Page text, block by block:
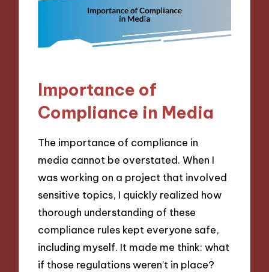
Importance of
Compliance in Media
The importance of compliance in
media cannot be overstated. When I
was working on a project that involved
sensitive topics, I quickly realized how
thorough understanding of these
compliance rules kept everyone safe,
including myself. It made me think: what
if those regulations weren’t in place?